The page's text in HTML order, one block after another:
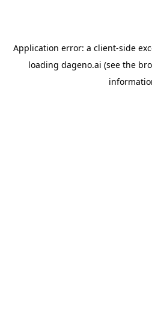
Application error: a client-side
loading dageno.ai (see the